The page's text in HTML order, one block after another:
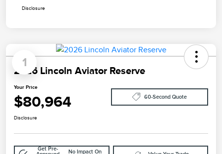
Disclosure
1
2026 Lincoln Aviator Reserve
Your Price
$80,964 60-Second Quote
Disclosure
Get Pre-
No Impact On